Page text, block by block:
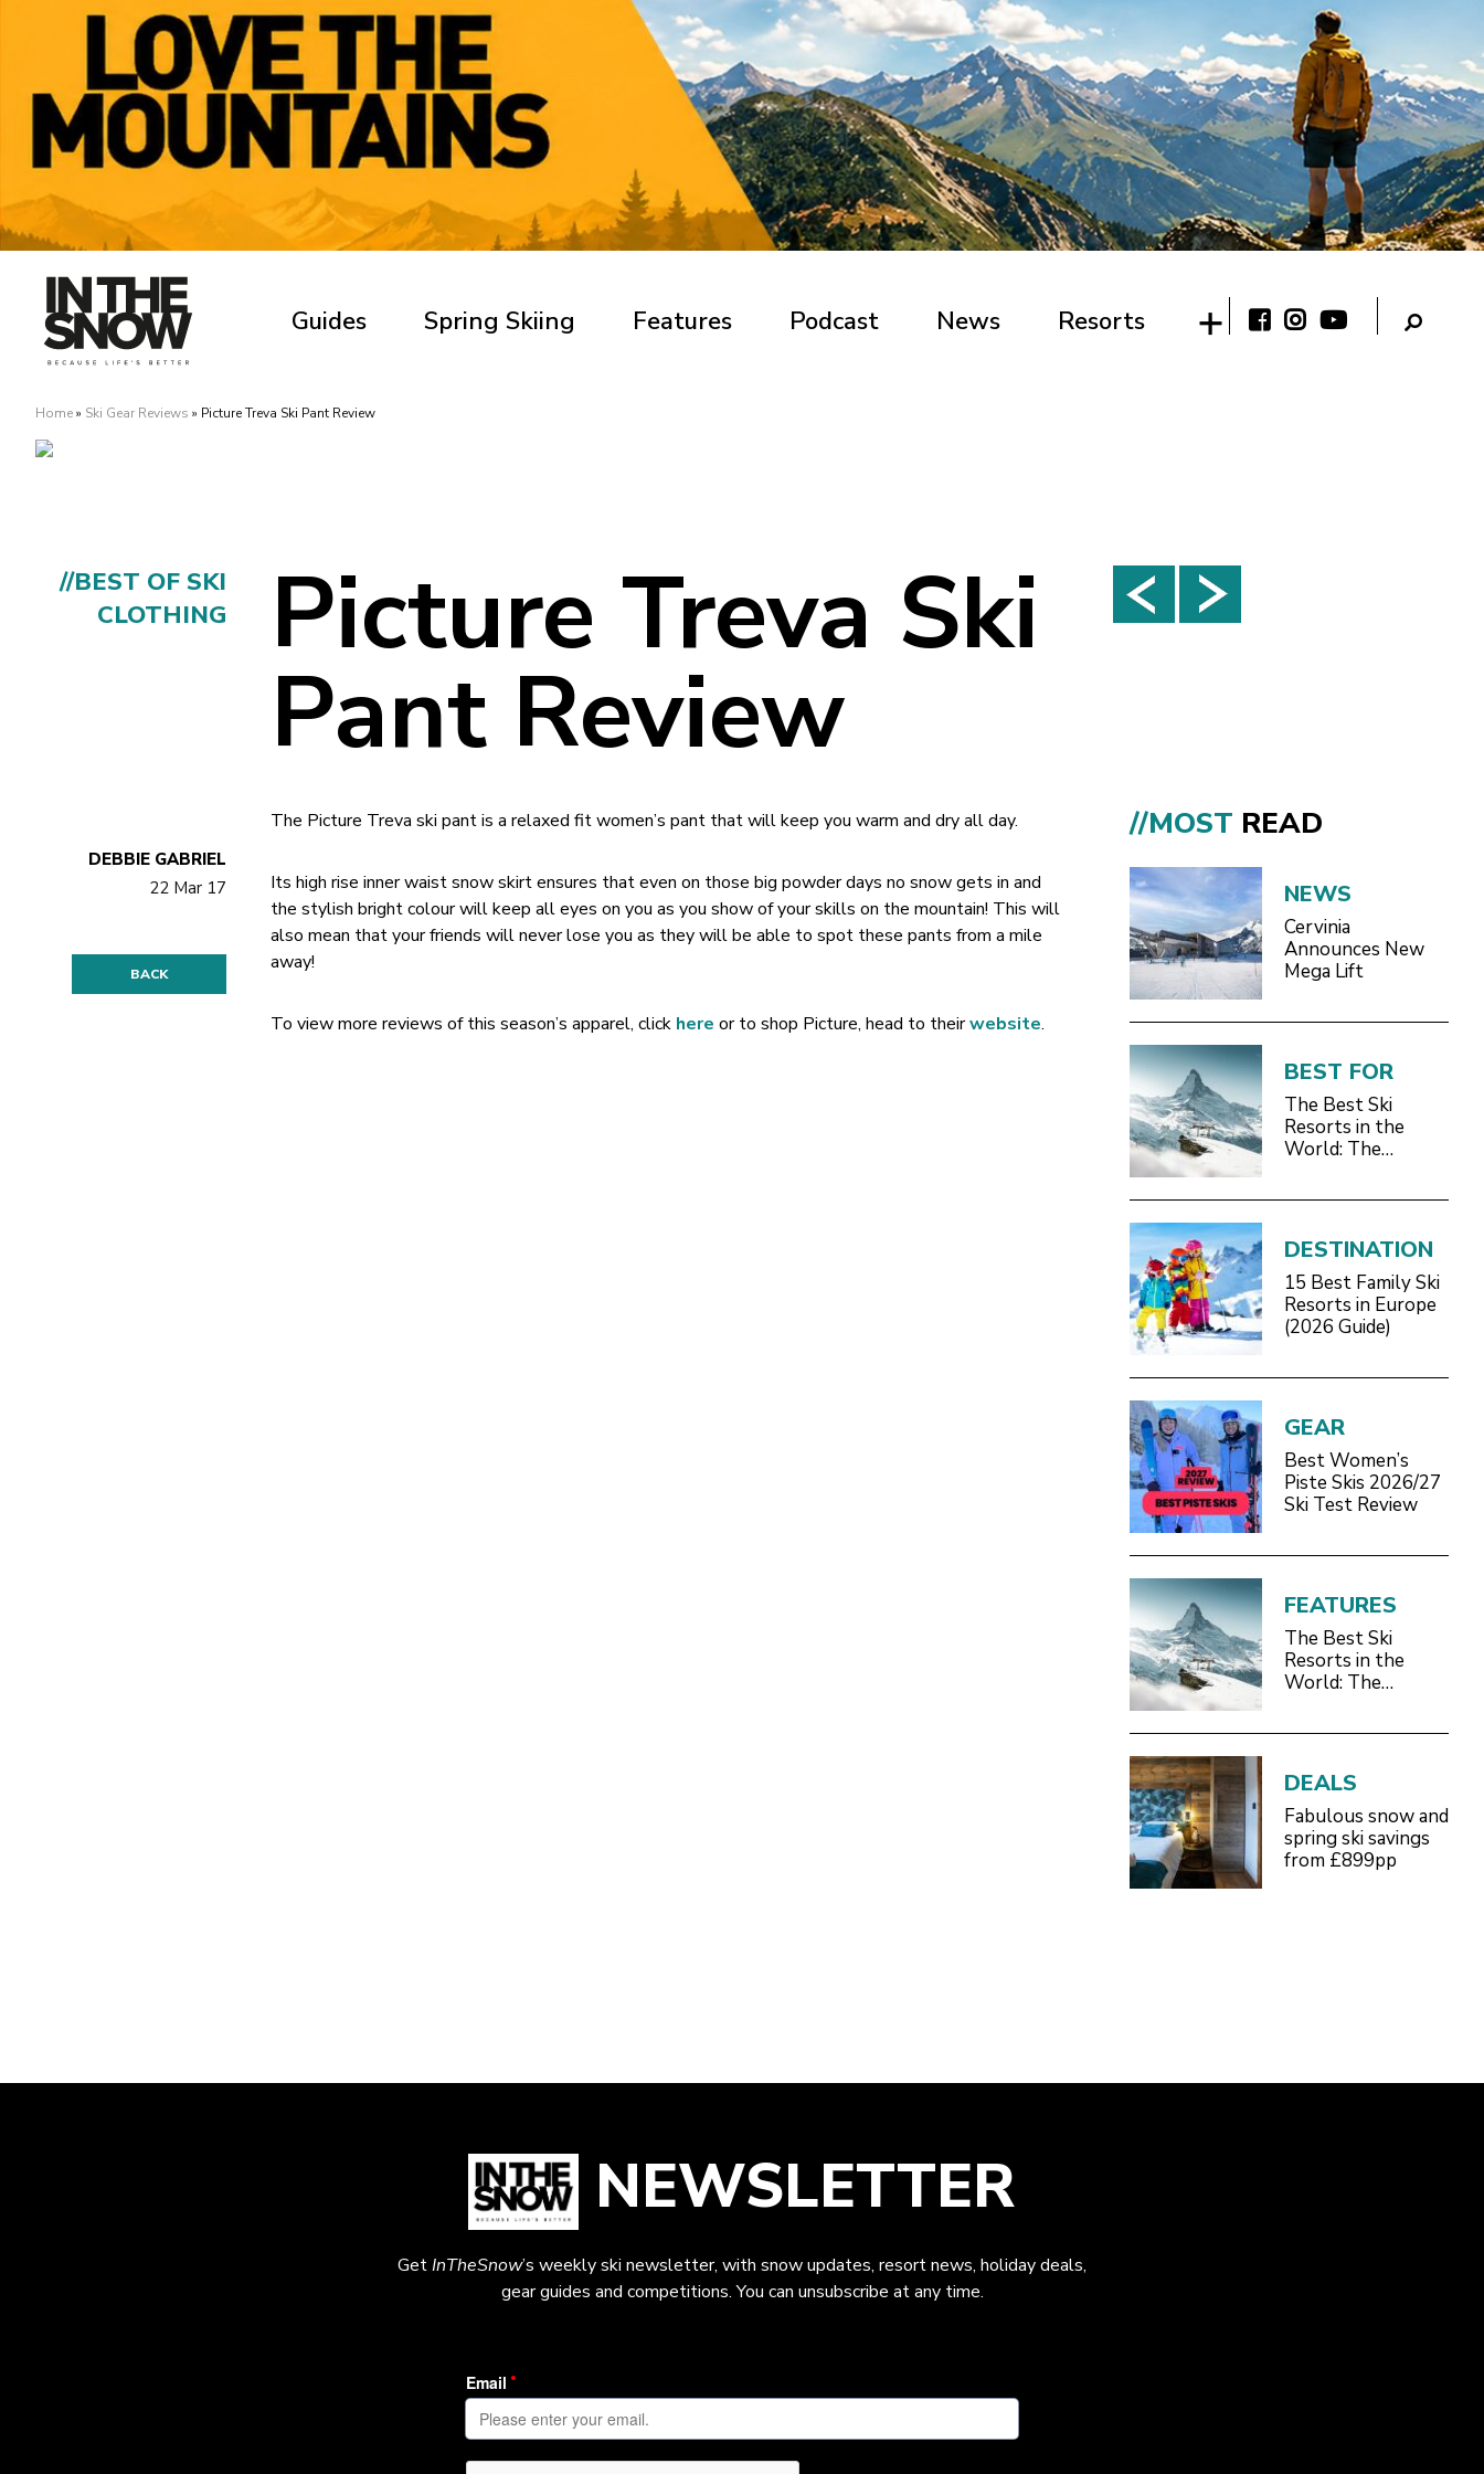
Guides Spring Skiing Features Podcast News Resorts
Home» Ski Gear Reviews » Picture Treva Ski Pant Review
//BEST OF SKI
CLOTHING
Picture Treva Ski
Pant Review
DEBBIE GABRIEL
22 Mar 17
BACK
The Picture Treva ski pant is a relaxed fit women’s pant that will keep you warm and dry all day.
Its high rise inner waist snow skirt ensures that even on those big powder days no snow gets in and
the stylish bright colour will keep all eyes on you as you show of your skills on the mountain! This will
also mean that your friends will never lose you as they will be able to spot these pants from a mile
away!
To view more reviews of this season’s apparel, click here or to shop Picture, head to theirwebsite.
//MOST READ
NEWS
Cervinia
Announces New
Mega Lift
BEST FOR
The Best Ski
Resorts in the
World: The
DESTINATION
15 Best Family Ski
Resorts in Europe
(2026 Guide)
GEAR
Best Women’s
Piste Skis 2026/27
Ski Test Review
FEATURES
The Best Ski
Resorts in the
World: The
DEALS
Fabulous snow and
spring ski savings
from £899pp
NEWSLETTER
GetInTheSnow’s weekly ski newsletter, with snow updates, resort news, holiday deals,
gear guides and competitions. You can unsubscribe at any time.